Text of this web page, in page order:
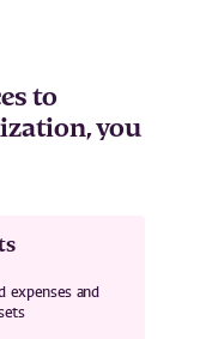
to
you
expenses and